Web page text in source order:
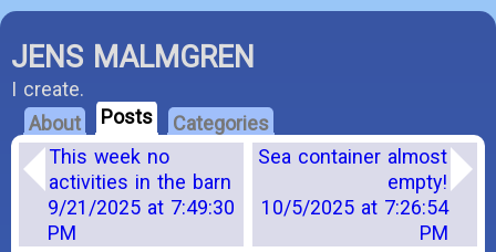
JENS MALMGREN
I create.
About
Posts
Categories
This week no
activities in the barn
9/21/2025 at 7:49:30
PM
Sea container almost
empty!
10/5/2025 at 7:26:54
PM